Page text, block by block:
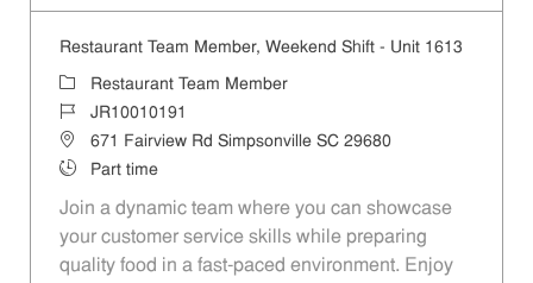
Restaurant Team Member, Weekend Shift - Unit 1613
Category
Restaurant Team Member
Job IdJR10010191
Location671 Fairview Rd Simpsonville SC 29680
Job TypePart time
Join a dynamic team where you can showcase
your customer service skills while preparing
quality food in a fast-paced environment. Enjoy